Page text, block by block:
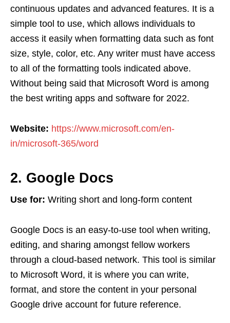
continuous updates and advanced features. It is a
simple tool to use, which allows individuals to
access it easily when formatting data such as font
size, style, color, etc. Any writer must have access
to all of the formatting tools indicated above.
Without being said that Microsoft Word is among
the best writing apps and software for 2022.
Website: https://www.microsoft.com/en-
in/microsoft-365/word
2. Google Docs
Use for: Writing short and long-form content
Google Docs is an easy-to-use tool when writing,
editing, and sharing amongst fellow workers
through a cloud-based network. This tool is similar
to Microsoft Word, it is where you can write,
format, and store the content in your personal
Google drive account for future reference.